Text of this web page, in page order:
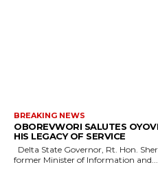
BREAKING NEWS
OBOREVWORI SALUTES
HIS LEGACY OF SERVICE
former Minister of Information and...